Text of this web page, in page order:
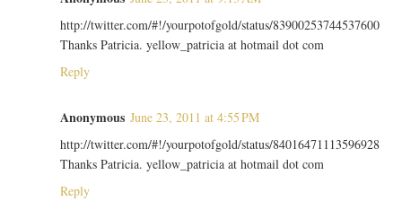
http://twitter.com/#!/yourpotofgold/status/83900253744537600
Thanks Patricia. yellow_patricia at hotmail dot com
Reply
Anonymous June 23, 2011 at 4:55 PM
http://twitter.com/#!/yourpotofgold/status/84016471113596928
Thanks Patricia. yellow_patricia at hotmail dot com
Reply